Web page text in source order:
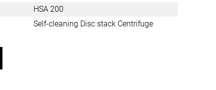
HSA 200
Self-cleaning Disc stack Centrifuge